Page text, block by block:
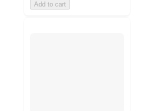
Add to cart